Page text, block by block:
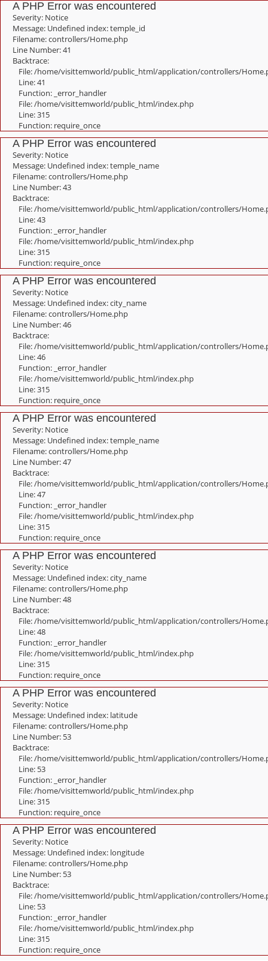
A PHP Error was encountered
Severity: Notice
Message: Undefined index: temple_id
Filename: controllers/Home.php
Line Number: 41
Backtrace:
File: /home/visittemworld/public_html/application/controllers/
Line: 41
Function: _error_handler
File: /home/visittemworld/public_html/index.php
Line: 315
Function: require_once
A PHP Error was encountered
Severity: Notice
Message: Undefined index: temple_name
Filename: controllers/Home.php
Line Number: 43
Backtrace:
File: /home/visittemworld/public_html/application/controllers/
Line: 43
Function: _error_handler
File: /home/visittemworld/public_html/index.php
Line: 315
Function: require_once
A PHP Error was encountered
Severity: Notice
Message: Undefined index: city_name
Filename: controllers/Home.php
Line Number: 46
Backtrace:
File: /home/visittemworld/public_html/application/controllers/
Line: 46
Function: _error_handler
File: /home/visittemworld/public_html/index.php
Line: 315
Function: require_once
A PHP Error was encountered
Severity: Notice
Message: Undefined index: temple_name
Filename: controllers/Home.php
Line Number: 47
Backtrace:
File: /home/visittemworld/public_html/application/controllers/
Line: 47
Function: _error_handler
File: /home/visittemworld/public_html/index.php
Line: 315
Function: require_once
A PHP Error was encountered
Severity: Notice
Message: Undefined index: city_name
Filename: controllers/Home.php
Line Number: 48
Backtrace:
File: /home/visittemworld/public_html/application/controllers/
Line: 48
Function: _error_handler
File: /home/visittemworld/public_html/index.php
Line: 315
Function: require_once
A PHP Error was encountered
Severity: Notice
Message: Undefined index: latitude
Filename: controllers/Home.php
Line Number: 53
Backtrace:
File: /home/visittemworld/public_html/application/controllers/
Line: 53
Function: _error_handler
File: /home/visittemworld/public_html/index.php
Line: 315
Function: require_once
A PHP Error was encountered
Severity: Notice
Message: Undefined index: longitude
Filename: controllers/Home.php
Line Number: 53
Backtrace:
File: /home/visittemworld/public_html/application/controllers/
Line: 53
Function: _error_handler
File: /home/visittemworld/public_html/index.php
Line: 315
Function: require_once